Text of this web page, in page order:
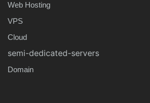
Web Hosting
VPS
Cloud
semi-dedicated-servers
Domain